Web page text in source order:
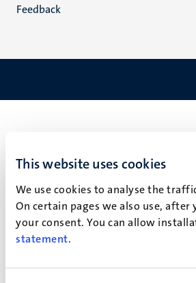
This website uses cookies
We use cookies to analyse the
On certain pages we also use,
your consent. You can allow
statement.
Feedback